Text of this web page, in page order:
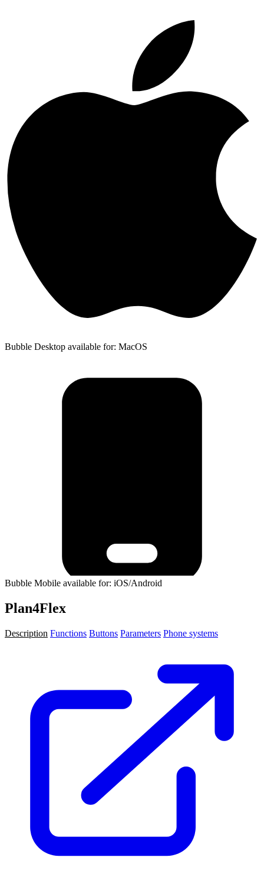
Bubble Desktop available for: MacOS
Bubble Mobile available for: iOS/Android
Plan4Flex
Description Functions Buttons Parameters Phone systems